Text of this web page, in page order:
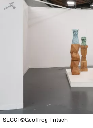
SECCI ©Geoffrey Fritsch